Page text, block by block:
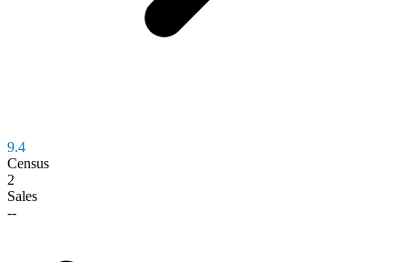
9.4
Census
2
Sales
--